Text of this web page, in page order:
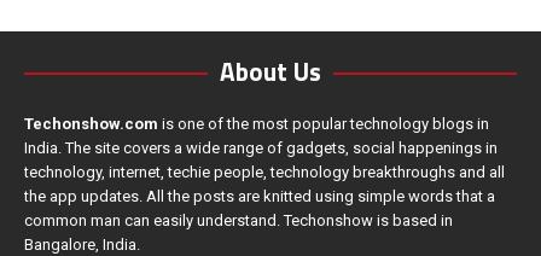
About Us
Techonshow.com is one of the most popular technology blogs in
India. The site covers a wide range of gadgets, social happenings in
technology, internet, techie people, technology breakthroughs and all
the app updates. All the posts are knitted using simple words that a
common man can easily understand. Techonshow is based in
Bangalore, India.